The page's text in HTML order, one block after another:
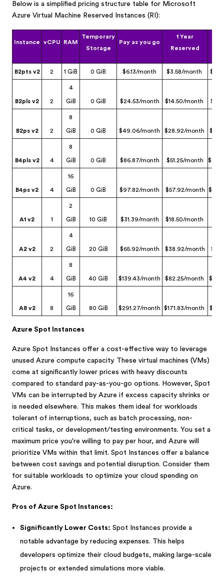
Below is a simplified pricing structure table for Microsoft
Azure Virtual Machine Reserved Instances (RI):
Instance vCPU RAM
Temporary
Storage
Pay as you go
1 Year
Reserved
B2pts v2 2 1 GiB 0 GiB $6.13/month $3.58/month
B2pls v2 2
4
GiB 0 GiB $24.53/month $14.50/month
B2ps v2 2
8
GiB 0 GiB $49.06/month $28.92/month
B4pls v2 4
8
GiB 0 GiB $86.87/month $51.25/month
B4ps v2 4
16
GiB 0 GiB $97.82/month $57.92/month
A1 v2 1
2
GiB 10 GiB $31.39/month $18.50/month
A2 v2 2
4
GiB 20 GiB $65.92/month $38.92/month
A4 v2 4
8
GiB 40 GiB $139.43/month $82.25/month
A8 v2 8
16
GiB 80 GiB $291.27/month $171.83/month
Azure Spot Instances
Azure Spot Instances offer a cost-effective way to leverage
unused Azure compute capacity. These virtual machines (VMs)
come at significantly lower prices with heavy discounts
compared to standard pay-as-you-go options. However, Spot
VMs can be interrupted by Azure if excess capacity shrinks or
is needed elsewhere. This makes them ideal for workloads
tolerant of interruptions, such as batch processing, non-
critical tasks, or development/testing environments. You set a
maximum price you're willing to pay per hour, and Azure will
prioritize VMs within that limit. Spot Instances offer a balance
between cost savings and potential disruption. Consider them
for suitable workloads to optimize your cloud spending on
Azure.
Pros of Azure Spot Instances:
Significantly Lower Costs: Spot Instances provide a
notable advantage by reducing expenses. This helps
developers optimize their cloud budgets, making large-scale
projects or extended simulations more viable.